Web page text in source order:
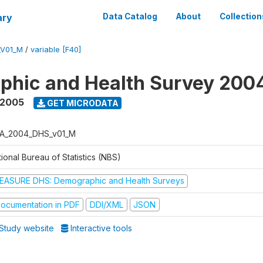
Data Catalog About
/ variable [F40]
and Health Survey
GET MICRODATA
Bureau of Statistics (NBS)
DHS: Demographic and Health Surveys
in PDF DDI/XML JSON
website Interactive tools